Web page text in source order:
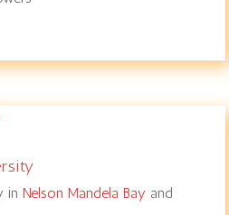
in Nelson Mandela Bay and